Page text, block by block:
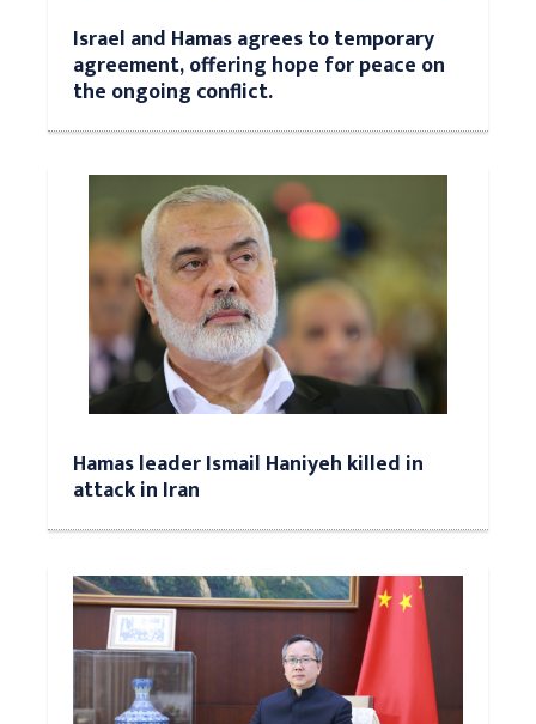
Israel and Hamas agrees to temporary
agreement, offering hope for peace on
the ongoing conflict.
Hamas leader Ismail Haniyeh killed in
attack in Iran